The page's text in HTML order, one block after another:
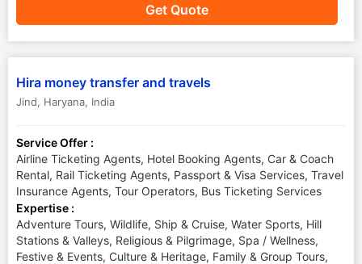
Get Quote
Hira money transfer and travels
Jind, Haryana, India
Service Offer :
Airline Ticketing Agents, Hotel Booking Agents, Car & Coach
Rental, Rail Ticketing Agents, Passport & Visa Services, Travel
Insurance Agents, Tour Operators, Bus Ticketing Services
Expertise :
Adventure Tours, Wildlife, Ship & Cruise, Water Sports, Hill
Stations & Valleys, Religious & Pilgrimage, Spa / Wellness,
Festive & Events, Culture & Heritage, Family & Group Tours,